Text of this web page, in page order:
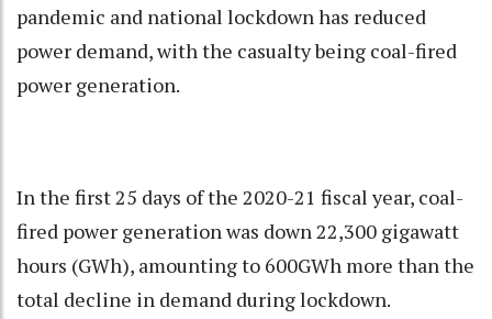
pandemic and national lockdown has reduced
power demand, with the casualty being coal-fired
power generation.
In the first 25 days of the 2020-21 fiscal year, coal-
fired power generation was down 22,300 gigawatt
hours (GWh), amounting to 600GWh more than the
total decline in demand during lockdown.